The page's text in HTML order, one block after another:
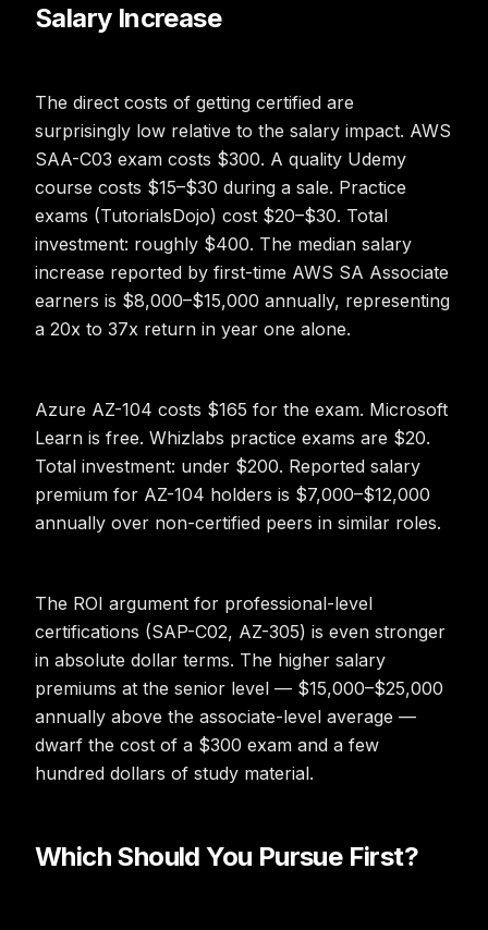
Salary Increase
The direct costs of getting certified are
surprisingly low relative to the salary impact. AWS
SAA-C03 exam costs $300. A quality Udemy
course costs $15–$30 during a sale. Practice
exams (TutorialsDojo) cost $20–$30. Total
investment: roughly $400. The median salary
increase reported by first-time AWS SA Associate
earners is $8,000–$15,000 annually, representing
a 20x to 37x return in year one alone.
Azure AZ-104 costs $165 for the exam. Microsoft
Learn is free. Whizlabs practice exams are $20.
Total investment: under $200. Reported salary
premium for AZ-104 holders is $7,000–$12,000
annually over non-certified peers in similar roles.
The ROI argument for professional-level
certifications (SAP-C02, AZ-305) is even stronger
in absolute dollar terms. The higher salary
premiums at the senior level — $15,000–$25,000
annually above the associate-level average —
dwarf the cost of a $300 exam and a few
hundred dollars of study material.
Which Should You Pursue First?